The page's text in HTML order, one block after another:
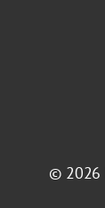
© 2026